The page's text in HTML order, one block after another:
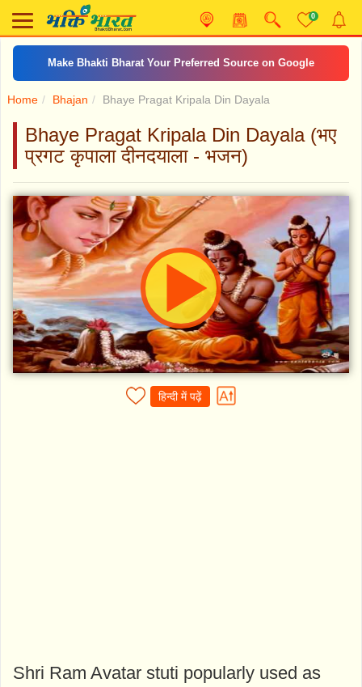
0
Make Bhakti Bharat Your Preferred Source on Google
Home Bhajan Bhaye Pragat Kripala Din Dayala
Bhaye Pragat Kripala Din Dayala (भए
प्रगट कृपाला दीनदयाला - भजन)
हिन्दी में पढ़ें
Shri Ram Avatar stuti popularly used as